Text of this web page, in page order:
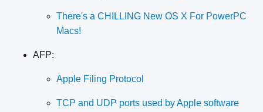
There's a CHILLING New OS X For PowerPC
Macs!
AFP:
Apple Filing Protocol
TCP and UDP ports used by Apple software